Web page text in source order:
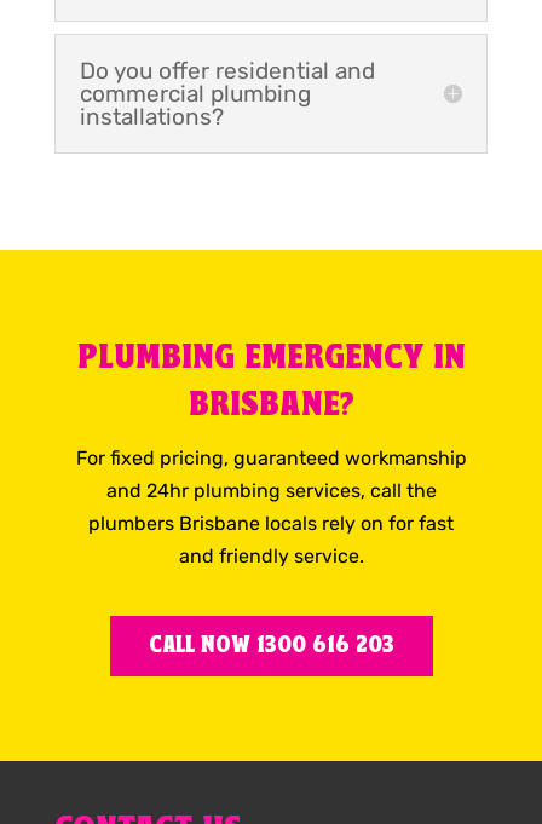
Do you offer residential and
commercial plumbing
installations?
PLUMBING EMERGENCY IN
BRISBANE?
For fixed pricing, guaranteed workmanship
and 24hr plumbing services, call the
plumbers Brisbane locals rely on for fast
and friendly service.
CALL NOW 1300 616 203